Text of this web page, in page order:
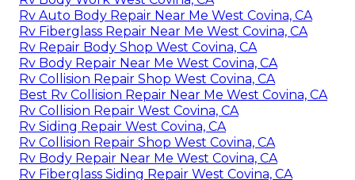
Rv Auto Body Repair Near Me West Covina, CA
Rv Fiberglass Repair Near Me West Covina, CA
Rv Repair Body Shop West Covina, CA
Rv Body Repair Near Me West Covina, CA
Rv Collision Repair Shop West Covina, CA
Best Rv Collision Repair Near Me West Covina, CA
Rv Collision Repair West Covina, CA
Rv Siding Repair West Covina, CA
Rv Collision Repair Shop West Covina, CA
Rv Body Repair Near Me West Covina, CA
Rv Fiberglass Siding Repair West Covina, CA